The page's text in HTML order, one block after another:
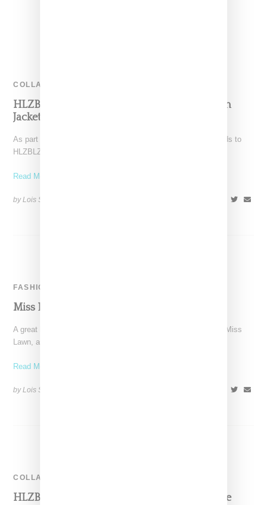
COLLABORATION
HLZBLZ Collaborates With RP-13© On Denim
Jacket
As part of its 10 year anniversary celebration themed on friends to
HLZBLZ, the Los Angeles streetwear label
Read More ...
by Lois Sakany on
FASHION
Miss Lawn On Cover Of Suspend Magazine
A great look for HLZBLZ founder, Lani Alabanza-Barcena aka Miss
Lawn, as featured on the cover of Suspend magazine
Read More ...
by Lois Sakany on
COLLABORATION
HLZBLZ & Nylon Hong Kong Garden Capsule